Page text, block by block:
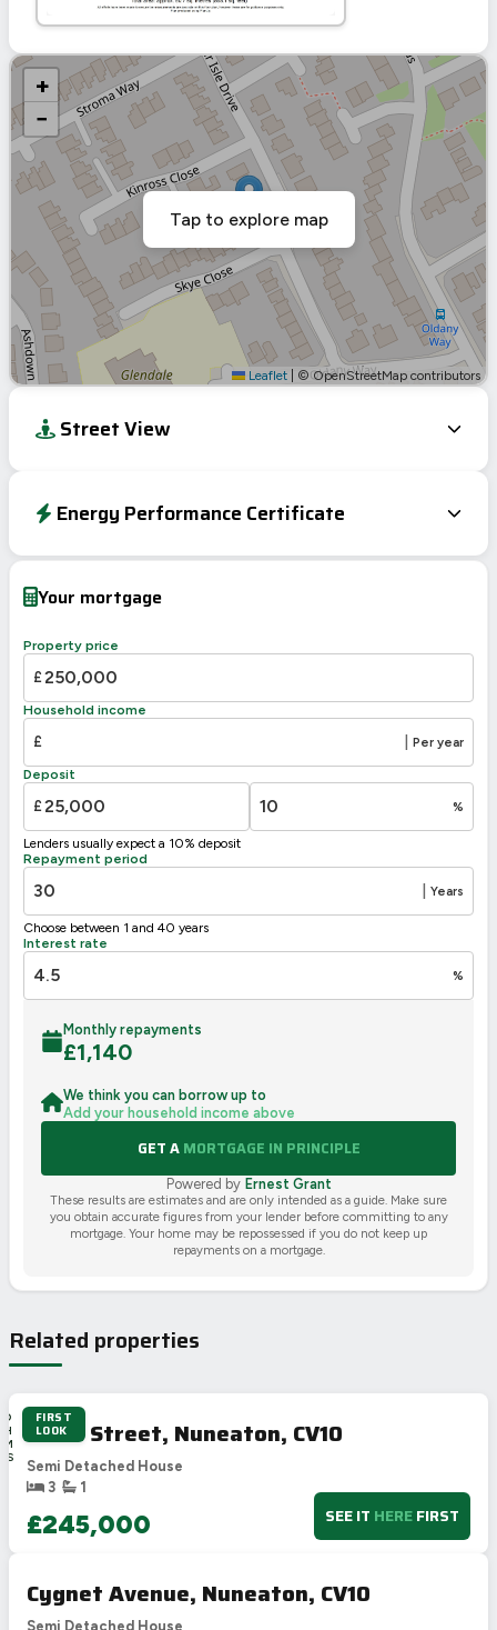
+
−
Leaflet © OpenStreetMap contributors
Tap to explore map
Street View
Energy Performance Certificate
Current
Potential
A 92-100
C
D
Not energy efficient – higher running costs
UK 2005
Your mortgage
Property price
£
Household income
£ Per year
Deposit
£ %
Lenders usually expect a 10% deposit
Repayment period
Years
Choose between 1 and 40 years
Interest rate
%
Monthly repayments
£1,140
We think you can borrow up to
Add your household income above
GET AMORTGAGE IN PRINCIPLE
Powered by Ernest Grant
These results are estimates and are only intended as a guide. Make sure
you obtain accurate figures from your lender before committing to any
mortgage. Your home may be repossessed if you do not keep up
repayments on a mortgage.
Related properties
FIRST
LOOK
Cross Street, Nuneaton, CV10
Semi Detached House
3
1
£245,000 SEE IT HEREFIRST
Cygnet Avenue, Nuneaton, CV10
Semi Detached House